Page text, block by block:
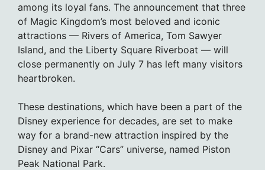
among its loyal fans. The announcement that three
of Magic Kingdom’s most beloved and iconic
attractions — Rivers of America, Tom Sawyer
Island, and the Liberty Square Riverboat — will
close permanently on July 7 has left many visitors
heartbroken.
These destinations, which have been a part of the
Disney experience for decades, are set to make
way for a brand-new attraction inspired by the
Disney and Pixar “Cars” universe, named Piston
Peak National Park.